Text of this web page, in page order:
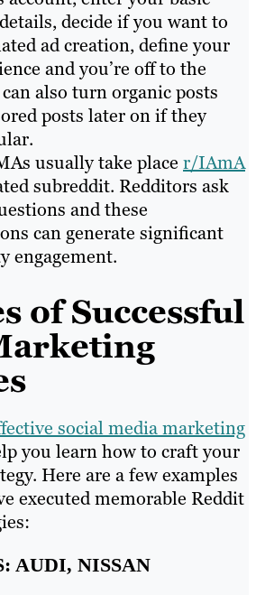
decide if you want to
ad creation, define your
and you’re off to the
can also turn organic posts
posts later on if they
usually take place r/IAmA
subreddit. Redditors ask
and these
can generate significant
engagement.
of Successful
social media marketing
you learn how to craft your
Here are a few examples
executed memorable Reddit
AUDI, NISSAN